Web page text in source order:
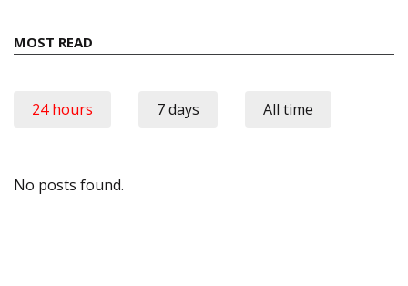
MOST READ
24 hours 7 days All time
No posts found.